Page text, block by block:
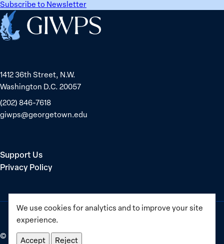
We use cookies for analytics and to improve your site
experience.
Accept Reject
Subscribe to Newsletter
Home
1412 36th Street, N.W.
Washington D.C. 20057
(202) 846-7618
giwps@georgetown.edu
Support Us
Privacy Policy
© 2025–2026Georgetown Institute for Women, Peace and